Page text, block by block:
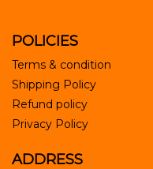
POLICIES
Terms & condition
Shipping Policy
Refund policy
Privacy Policy
ADDRESS